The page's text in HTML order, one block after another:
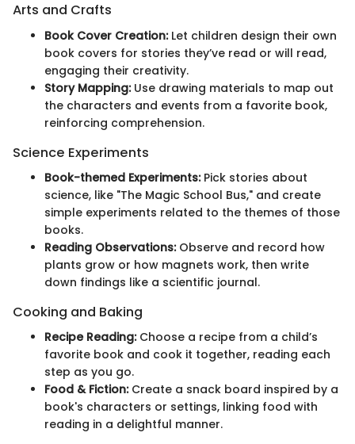
Arts and Crafts
Book Cover Creation:Let children design their own
book covers for stories they’ve read or will read,
engaging their creativity.
Story Mapping:Use drawing materials to map out
the characters and events from a favorite book,
reinforcing comprehension.
Science Experiments
Book-themed Experiments:Pick stories about
science, like "The Magic School Bus," and create
simple experiments related to the themes of those
books.
Reading Observations:Observe and record how
plants grow or how magnets work, then write
down findings like a scientific journal.
Cooking and Baking
Recipe Reading:Choose a recipe from a child’s
favorite book and cook it together, reading each
step as you go.
Food & Fiction:Create a snack board inspired by a
book's characters or settings, linking food with
reading in a delightful manner.